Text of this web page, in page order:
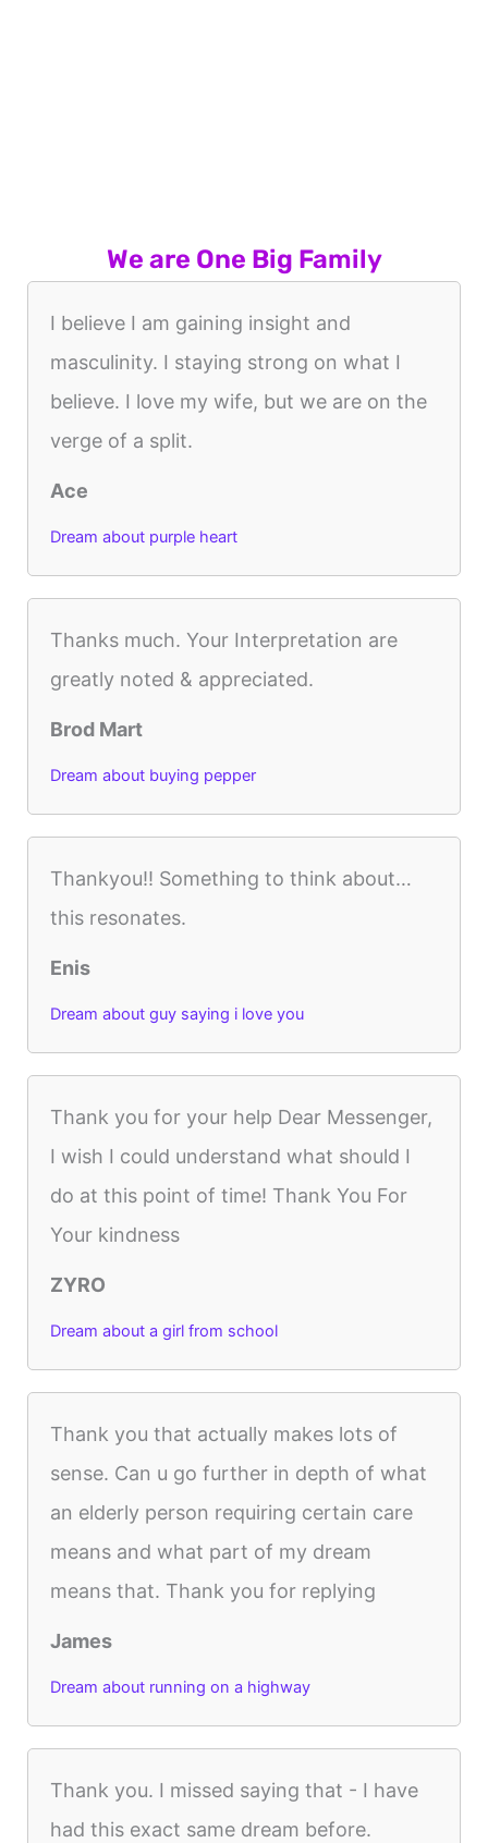
We are One Big Family
I believe I am gaining insight and
masculinity. I staying strong on what I
believe. I love my wife, but we are on the
verge of a split.
Ace
Dream about purple heart
Thanks much. Your Interpretation are
greatly noted & appreciated.
Brod Mart
Dream about buying pepper
Thankyou!! Something to think about…
this resonates.
Enis
Dream about guy saying i love you
Thank you for your help Dear Messenger,
I wish I could understand what should I
do at this point of time! Thank You For
Your kindness
ZYRO
Dream about a girl from school
Thank you that actually makes lots of
sense. Can u go further in depth of what
an elderly person requiring certain care
means and what part of my dream
means that. Thank you for replying
James
Dream about running on a highway
Thank you. I missed saying that - I have
had this exact same dream before.